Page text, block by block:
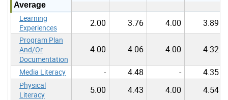
Average
Learning
Experiences
2.00 3.76 4.00 3.89
Program Plan
And/Or
Documentation
4.00 4.06 4.00 4.32
Media Literacy - 4.48 - 4.35
Physical
Literacy
5.00 4.43 4.00 4.54